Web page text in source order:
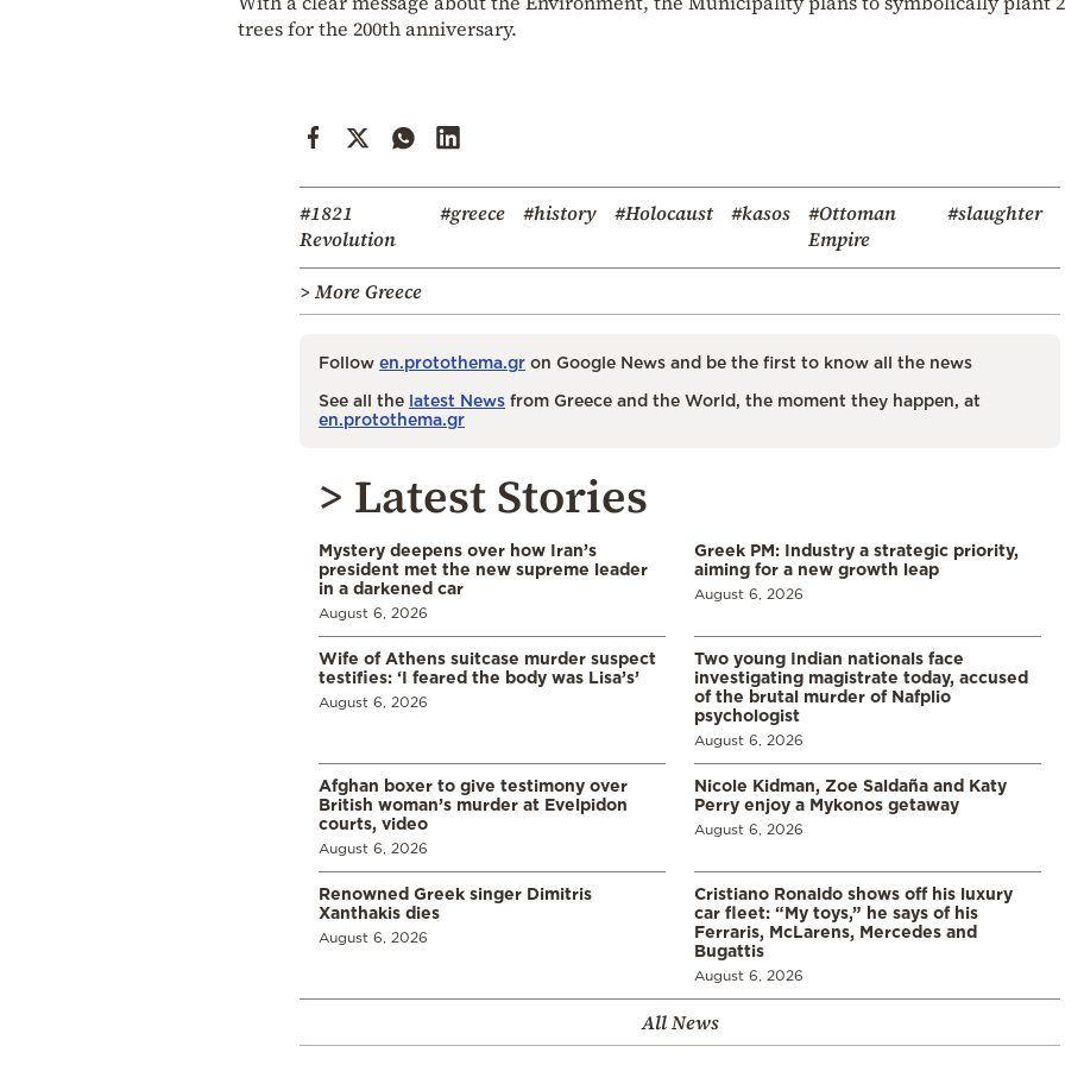
trees for the 200th anniversary.
#1821
Revolution
#greece #history #Holocaust #kasos
#Ottoman
Empire
#slaughter
> More Greece
Follow en.protothema.gr on Google News and be the first to know all the news
See all the latest News from Greece and the World, the moment they happen, at
en.protothema.gr
> Latest Stories
Mystery deepens over how Iran’s
president met the new supreme leader
in a darkened car
August 6, 2026
Greek PM: Industry a strategic priority,
aiming for a new growth leap
August 6, 2026
Wife of Athens suitcase murder suspect
testifies: ‘I feared the body was Lisa’s’
August 6, 2026
Two young Indian nationals face
investigating magistrate today, accused
of the brutal murder of Nafplio
psychologist
August 6, 2026
Afghan boxer to give testimony over
British woman’s murder at Evelpidon
courts, video
August 6, 2026
Nicole Kidman, Zoe Saldaña and Katy
Perry enjoy a Mykonos getaway
August 6, 2026
Renowned Greek singer Dimitris
Xanthakis dies
August 6, 2026
Cristiano Ronaldo shows off his luxury
car fleet: “My toys,” he says of his
Ferraris, McLarens, Mercedes and
Bugattis
August 6, 2026
All News